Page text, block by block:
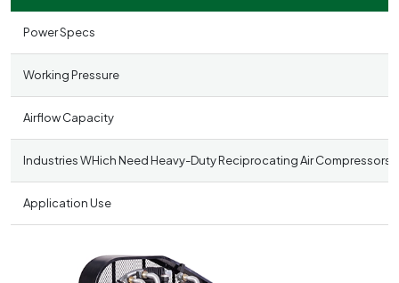
Power Specs
Working Pressure
Airflow Capacity
Industries WHich Need Heavy-Duty Reciprocating Air Compressors
Application Use